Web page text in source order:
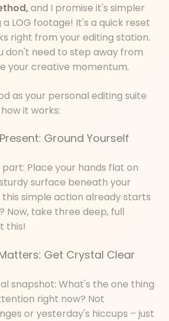
and I promise it's simpler
LOG footage! It's a quick reset
right from your editing station.
don't need to step away from
your creative momentum.
as your personal editing suite
it works:
Ground Yourself
Place your hands flat on
surface beneath your
this simple action already starts
Now, take three deep, full
this!
Get Crystal Clear
snapshot: What's the one thing
right now? Not
or yesterday's hiccups – just